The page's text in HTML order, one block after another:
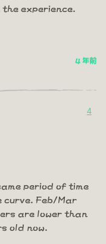
experience.
4 年前
4
period of time
curve. Feb/Mar
are lower than
old now.